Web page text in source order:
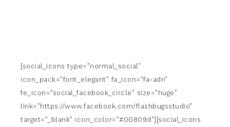
[social_icons type=”normal_social”
icon_pack=”font_elegant” fa_icon=”fa-adn”
fe_icon=”social_facebook_circle” size=”huge”
link=”https://www.facebook.com/flashbugsstudio”
target=”_blank” icon_color=”#00809d”][social_icons